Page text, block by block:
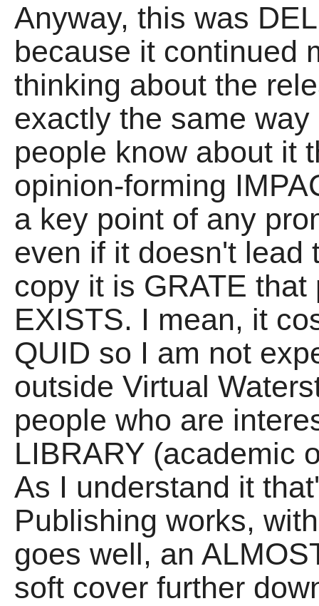
Anyway, this was
because it continued
thinking about the
exactly the same
people know about it
opinion-forming
a key point of any
even if it doesn't lead
copy it is GRATE
EXISTS. I mean, it
QUID so I am not
outside Virtual
people who are
LIBRARY (academic
As I understand it
Publishing works,
goes well, an
soft cover further